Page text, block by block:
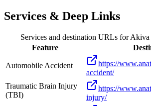
Services & Deep Links
Services and destination URLs forAkiva
Feature
Automobile Accident
https://
accident/
Traumatic Brain Injury
(TBI)
https://
injury/